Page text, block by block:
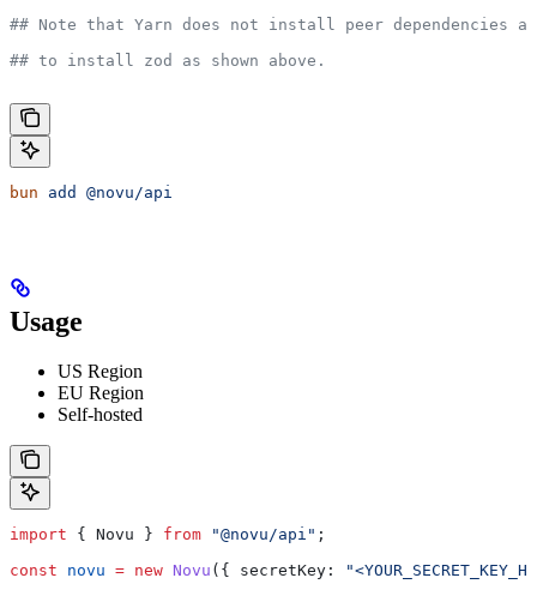
## Note that Yarn does not install peer dependencies
## to install zod as shown above.
bun add @novu/api
Usage
US Region
EU Region
Self-hosted
import { Novu } from "@novu/api" ;
const novu = new Novu ({ secretKey: